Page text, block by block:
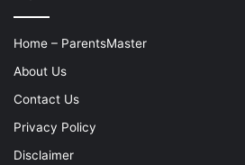
Home – ParentsMaster
About Us
Contact Us
Privacy Policy
Disclaimer